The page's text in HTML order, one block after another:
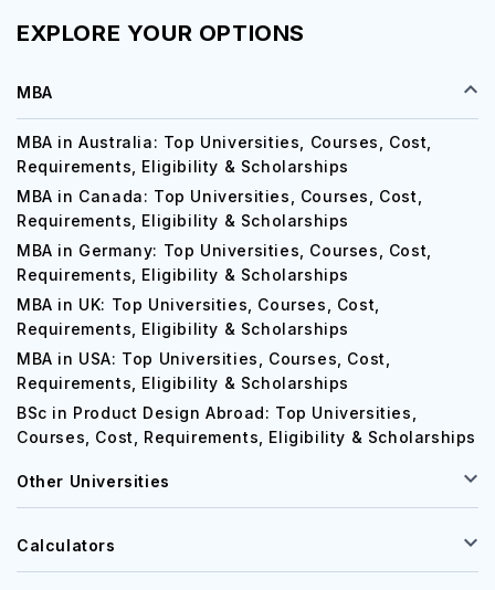
EXPLORE YOUR OPTIONS
MBA
MBA in Australia: Top Universities, Courses, Cost,
Requirements, Eligibility & Scholarships
MBA in Canada: Top Universities, Courses, Cost,
Requirements, Eligibility & Scholarships
MBA in Germany: Top Universities, Courses, Cost,
Requirements, Eligibility & Scholarships
MBA in UK: Top Universities, Courses, Cost,
Requirements, Eligibility & Scholarships
MBA in USA: Top Universities, Courses, Cost,
Requirements, Eligibility & Scholarships
BSc in Product Design Abroad: Top Universities,
Courses, Cost, Requirements, Eligibility & Scholarships
Other Universities
Calculators